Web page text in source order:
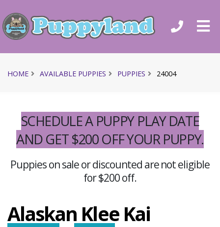
HOME AVAILABLE PUPPIES PUPPIES 24004
SCHEDULE A PUPPY PLAY DATE
AND GET $200 OFF YOUR PUPPY.
Puppies on sale or discounted are not eligible
for $200 off.
Alaskan Klee Kai